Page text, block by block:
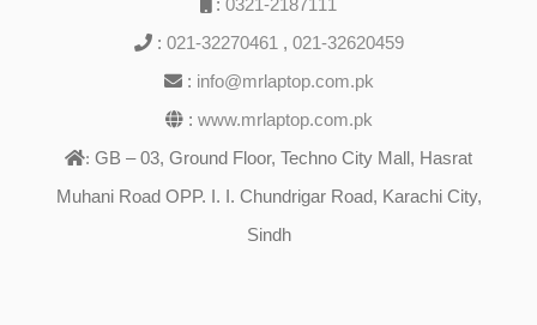
: 0321-2187111
: 021-32270461 , 021-32620459
: info@mrlaptop.com.pk
: www.mrlaptop.com.pk
: GB – 03, Ground Floor, Techno City Mall, Hasrat
Muhani Road OPP. I. I. Chundrigar Road, Karachi City,
Sindh